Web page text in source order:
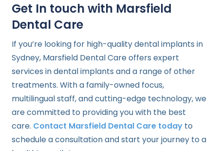
Get In touch with Marsfield
Dental Care
If you’re looking for high-quality dental implants in
Sydney, Marsfield Dental Care offers expert
services in dental implants and a range of other
treatments. With a family-owned focus,
multilingual staff, and cutting-edge technology, we
are committed to providing you with the best
care. Contact Marsfield Dental Care today to
schedule a consultation and start your journey to a